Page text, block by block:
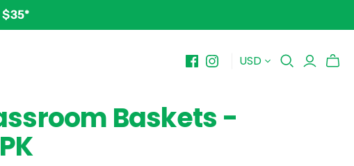
USD
$15-$20
Baskets -